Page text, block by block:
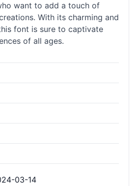
want to add a touch of
With its charming and
font is sure to captivate
of all ages.
03-14